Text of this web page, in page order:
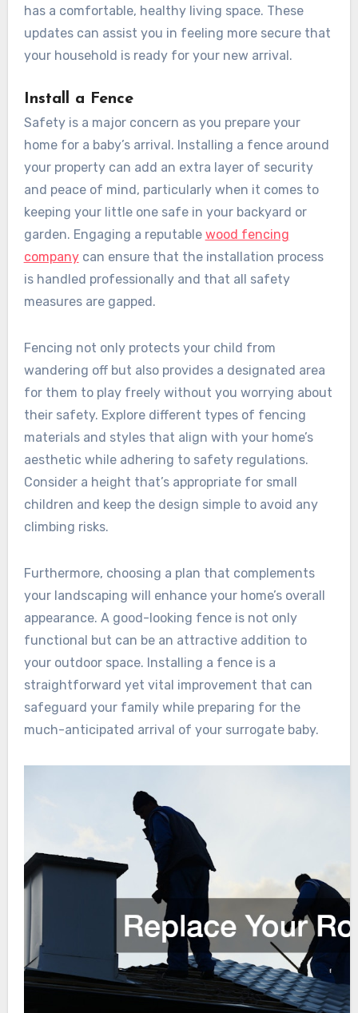
has a comfortable, healthy living space. These
updates can assist you in feeling more secure that
your household is ready for your new arrival.
Install a Fence
Safety is a major concern as you prepare your
home for a baby’s arrival. Installing a fence around
your property can add an extra layer of security
and peace of mind, particularly when it comes to
keeping your little one safe in your backyard or
garden. Engaging a reputable wood fencing
companycan ensure that the installation process
is handled professionally and that all safety
measures are gapped.
Fencing not only protects your child from
wandering off but also provides a designated area
for them to play freely without you worrying about
their safety. Explore different types of fencing
materials and styles that align with your home’s
aesthetic while adhering to safety regulations.
Consider a height that’s appropriate for small
children and keep the design simple to avoid any
climbing risks.
Furthermore, choosing a plan that complements
your landscaping will enhance your home’s overall
appearance. A good-looking fence is not only
functional but can be an attractive addition to
your outdoor space. Installing a fence is a
straightforward yet vital improvement that can
safeguard your family while preparing for the
much-anticipated arrival of your surrogate baby.